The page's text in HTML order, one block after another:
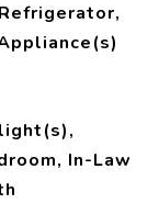
In-Law